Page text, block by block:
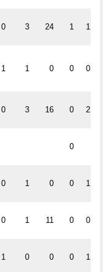
0 3 24 1 1
1 1 0 0 0
0 3 16 0 2
0
0 1 0 0 1
0 1 11 0 0
1 0 0 0 1